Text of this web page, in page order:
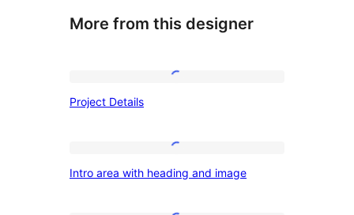
More from this designer
Project Details
area
Intro area with heading and image